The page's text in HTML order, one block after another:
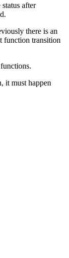
after
there is an
function transition
it must happen